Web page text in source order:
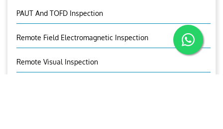
PAUT And TOFD Inspection
Remote Field Electromagnetic Inspection
Remote Visual Inspection